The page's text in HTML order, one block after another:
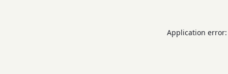
Application